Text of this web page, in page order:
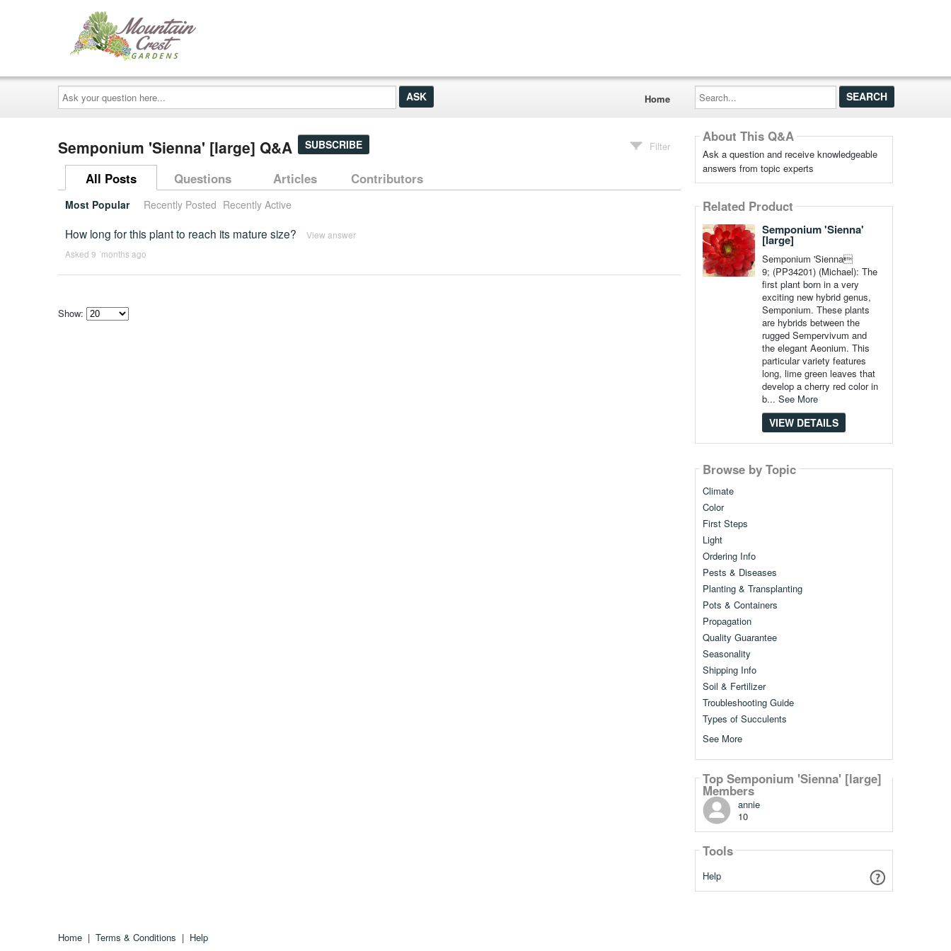
Ask
your
question
here...
Home
Search...
Semponium 'Sienna' [large] Q&A SUBSCRIBE Filter
All Posts Questions Articles Contributors
Most Popular Recently Posted Recently Active
How long for this plant to reach its mature size? View answer
Asked 9 ´months ago
Show:
About This Q&A
Ask a question and receive knowledgeable
answers from topic experts
Related Product
Semponium 'Sienna'
[large]
Semponium 'Sienna
9; (PP34201) (Michael): The
first plant born in a very
exciting new hybrid genus,
Semponium. These plants
are hybrids between the
rugged Sempervivum and
the elegant Aeonium. This
particular variety features
long, lime green leaves that
develop a cherry red color in
b... See More
VIEW DETAILS
Browse by Topic
Climate
Color
First Steps
Light
Ordering Info
Pests & Diseases
Planting & Transplanting
Pots & Containers
Propagation
Quality Guarantee
Seasonality
Shipping Info
Soil & Fertilizer
Troubleshooting Guide
Types of Succulents
See More
Top Semponium 'Sienna' [large]
Members
annie
10
Tools
Help
Home | Terms & Conditions | Help